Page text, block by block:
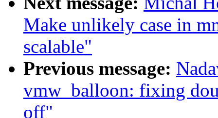
Make unlikely case in
scalable"
Previous message:
vmw_balloon: fixing
off"